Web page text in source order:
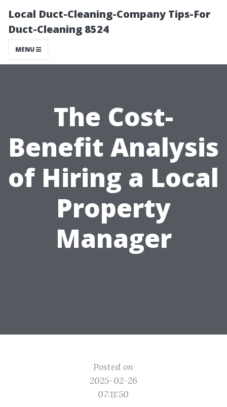
Local Duct-Cleaning-Company Tips-For
Duct-Cleaning 8524
MENU
The Cost-
Benefit Analysis
of Hiring a Local
Property
Manager
Posted on
2025-02-26
07:11:50